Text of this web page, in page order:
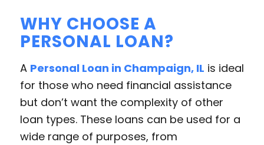
WHY CHOOSE A
PERSONAL LOAN?
A Personal Loan in Champaign, IL is ideal
for those who need financial assistance
but don’t want the complexity of other
loan types. These loans can be used for a
wide range of purposes, from